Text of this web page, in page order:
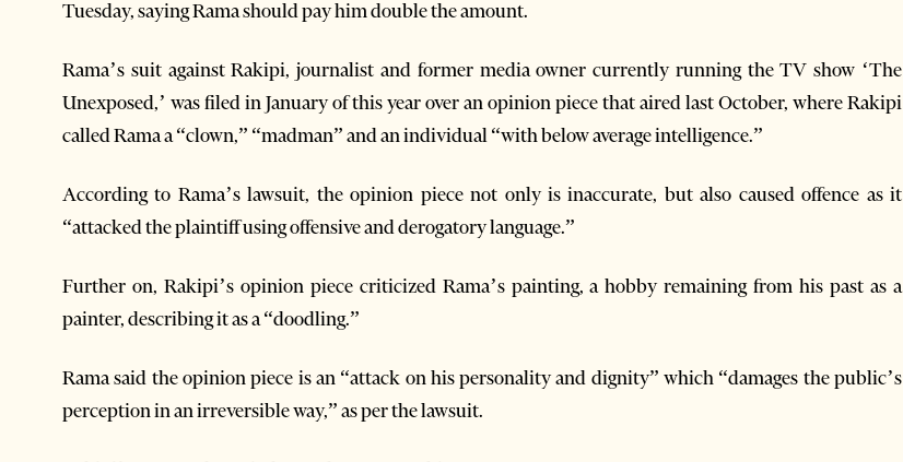
Tuesday, saying Rama should pay him double the amount.
Rama’s suit against Rakipi, journalist and former media owner currently running the TV show ‘The
Unexposed,’ was filed in January of this year over an opinion piece that aired last October, where Rakipi
called Rama a “clown,” “madman” and an individual “with below average intelligence.”
According to Rama’s lawsuit, the opinion piece not only is inaccurate, but also caused offence as it
“attacked the plaintiff using offensive and derogatory language.”
Further on, Rakipi’s opinion piece criticized Rama’s painting, a hobby remaining from his past as a
painter, describing it as a “doodling.”
Rama said the opinion piece is an “attack on his personality and dignity” which “damages the public’s
perception in an irreversible way,” as per the lawsuit.